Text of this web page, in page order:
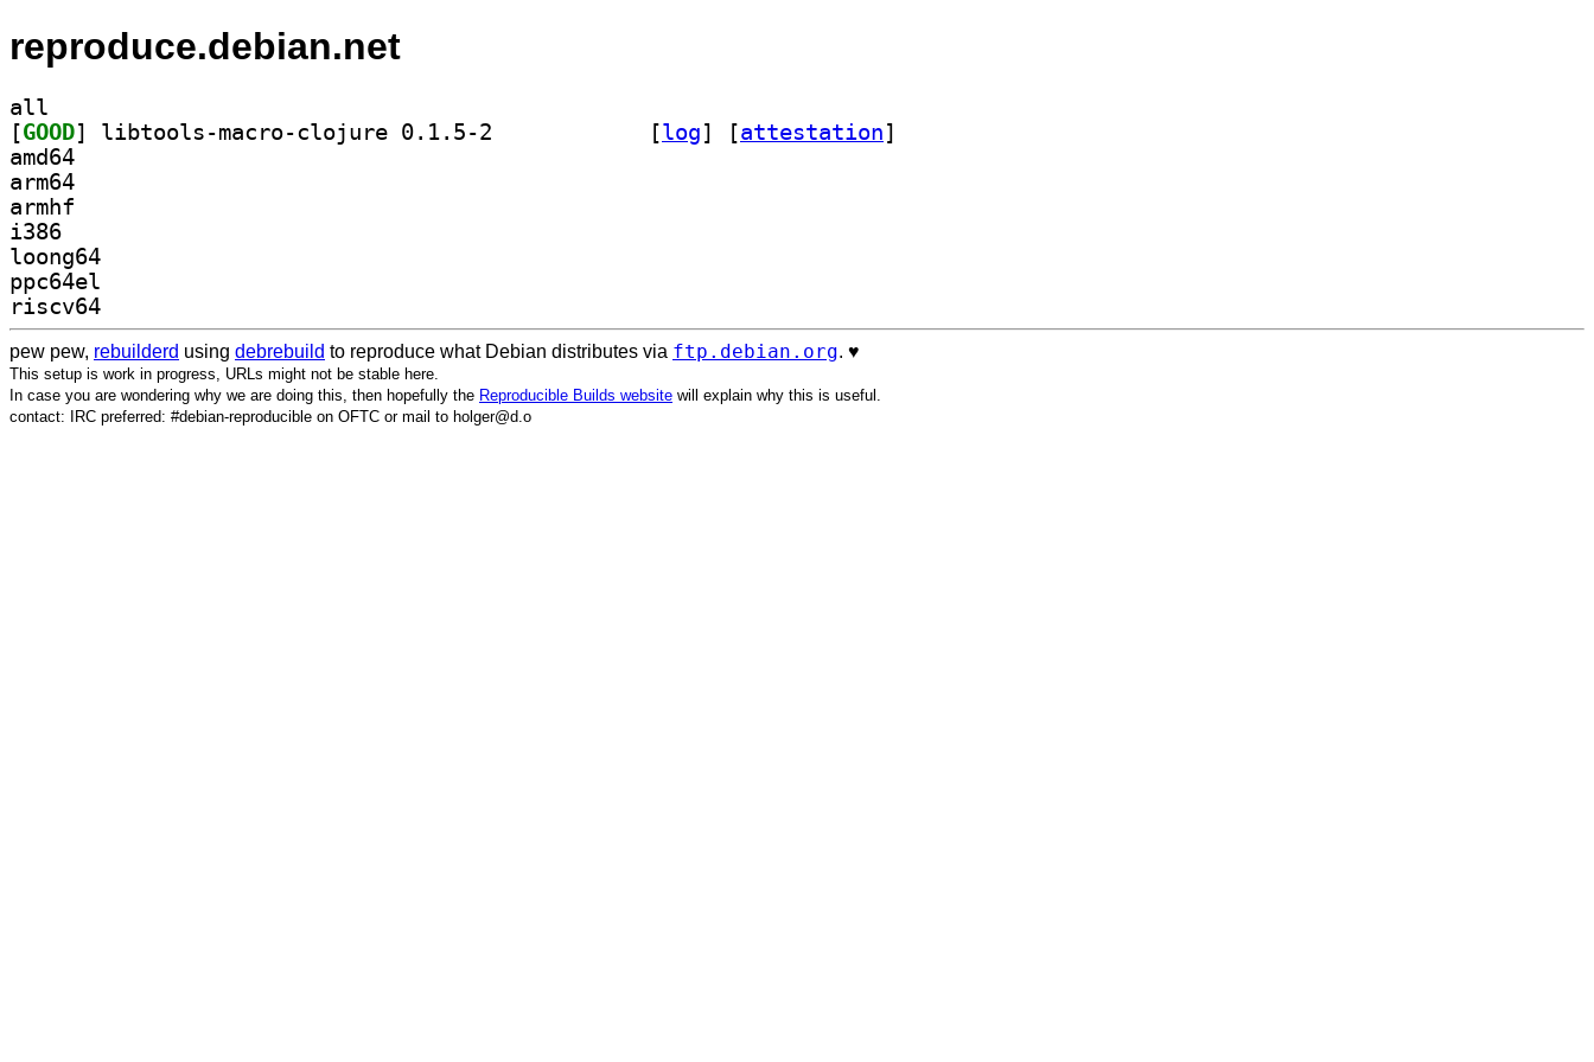
reproduce.debian.net
all
[GOOD [log] [attestation]
amd64
arm64
armhf
i386
loong64
ppc64el
riscv64
pew pew, rebuilderd using debrebuild to reproduce what Debian distributes via ftp.debian.org. ♥️
This setup is work in progress, URLs might not be stable here.
In case you are wondering why we are doing this, then hopefully the Reproducible Builds website will explain why this is useful.
contact: IRC preferred: #debian-reproducible on OFTC or mail to holger@d.o